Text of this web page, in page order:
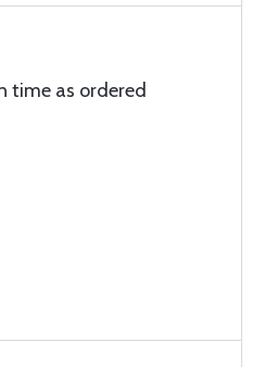
time as ordered